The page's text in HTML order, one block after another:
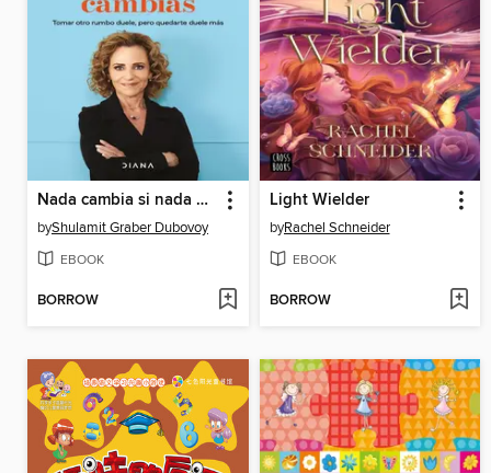
Nada cambia si nada cambias
byShulamit Graber Dubovoy
EBOOK
BORROW
Light Wielder
byRachel Schneider
EBOOK
BORROW